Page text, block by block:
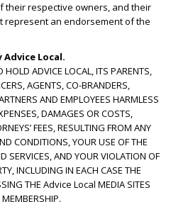
their respective owners, and their
represent an endorsement of the
Local.
ADVICE LOCAL, ITS PARENTS,
AGENTS, CO-BRANDERS,
AND EMPLOYEES HARMLESS
DAMAGES OR COSTS,
FEES, RESULTING FROM ANY
CONDITIONS, YOUR USE OF THE
SERVICES, AND YOUR VIOLATION OF
INCLUDING IN EACH CASE THE
THE Advice Local MEDIA SITES